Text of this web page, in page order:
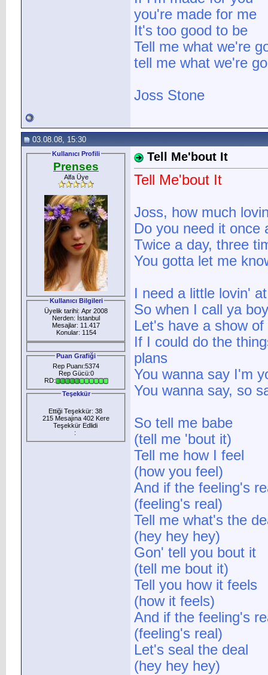
you're made for me
It's too good to be
Tell me what we're
tell me what we're
Joss Stone
03.08.08, 15:30
Kullanıcı Profili
Prenses
Alfa Üye
Kullanıcı Bilgileri
Üyelik tarihi: Apr 2008
Nerden: İstanbul
Mesajlar: 11.417
Konular: 1154
Puan Grafiği
Rep Puanı:5374
Rep Gücü:0
RD:
Teşekkür
Ettiği Teşekkür: 38
215 Mesajına 402 Kere
Teşekkür Edlidi
:
Tell Me'bout It
Tell Me'bout It
Joss, how much
Do you need it once
Twice a day, three
You gotta let me
I need a little lovin'
So when I call ya
Let's have a show
If I could do the
plans
You wanna say I'm
You wanna say, so
So tell me babe
(tell me 'bout it)
Tell me how I feel
(how you feel)
And if the feeling's
(feeling's real)
Tell me what's the
(hey hey hey)
Gon' tell you bout it
(tell me bout it)
Tell you how it feels
(how it feels)
And if the feeling's
(feeling's real)
Let's seal the deal
(hey hey hey)